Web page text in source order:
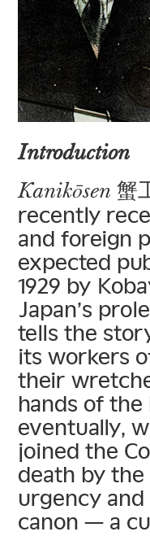
Introduction
Kanikōsen 蟹
recently
and foreign
expected
1929 by
Japan’s
tells the
its workers
their
hands of
eventually,
joined the
death by the
urgency
canon — a